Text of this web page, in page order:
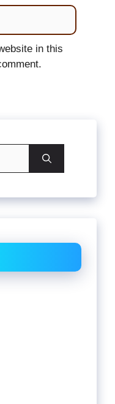
in this